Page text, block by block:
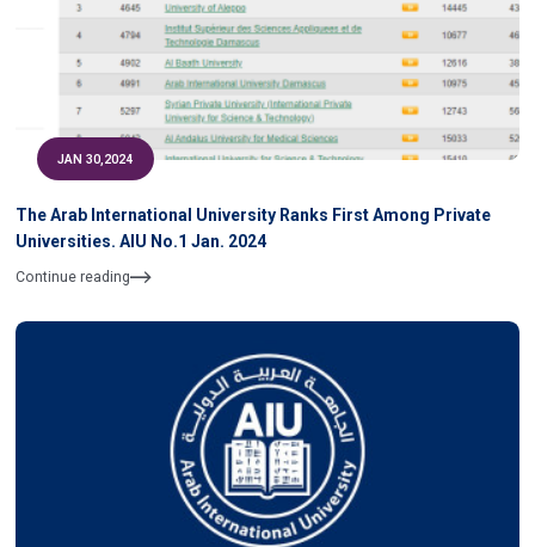
JAN 30,2024
The Arab International University Ranks First Among Private
Universities. AIU No.1 Jan. 2024
Continue reading